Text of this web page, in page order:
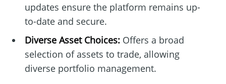
updates ensure the platform remains up-
to-date and secure.
Diverse Asset Choices:Offers a broad
selection of assets to trade, allowing
diverse portfolio management.